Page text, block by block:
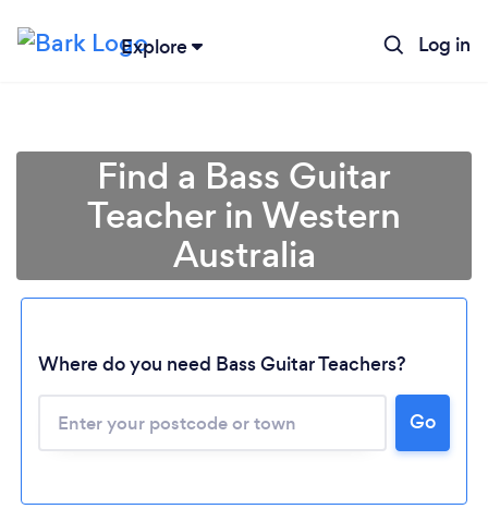
Explore Log in
Loading...
Please wait ...
Find a Bass Guitar
Teacher in Western
Australia
Where do you need Bass Guitar Teachers?
Go